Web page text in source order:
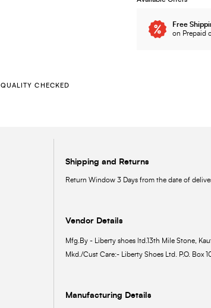
QUALITY CHECKED
Free
on Prepaid
Shipping and Returns
Return Window 3 Days from the date of
Vendor Details
Mfg.By - Liberty shoes ltd.13th Mile Stone,
Mkd./Cust Care:- Liberty Shoes Ltd. P.O. Box
Manufacturing Details